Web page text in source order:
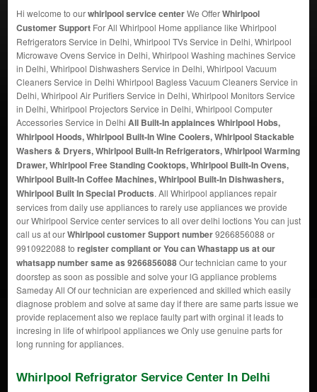
Hi welcome to ourwhirlpool service centerWe OfferWhirlpool
Customer SupportFor All Whirlpool Home appliance like Whirlpool
Refrigerators Service in Delhi, Whirlpool TVs Service in Delhi, Whirlpool
Microwave Ovens Service in Delhi, Whirlpool Washing machines Service
in Delhi, Whirlpool Dishwashers Service in Delhi, Whirlpool Vacuum
Cleaners Service in Delhi Whirlpool Bagless Vacuum Cleaners Service in
Delhi, Whirlpool Air Purifiers Service in Delhi, Whirlpool Monitors Service
in Delhi, Whirlpool Projectors Service in Delhi, Whirlpool Computer
Accessories Service in Delhi All Built-In applainces Whirlpool Hobs,
Whirlpool Hoods, Whirlpool Built-In Wine Coolers, Whirlpool Stackable
Washers & Dryers, Whirlpool Built-In Refrigerators, Whirlpool Warming
Drawer, Whirlpool Free Standing Cooktops, Whirlpool Built-In Ovens,
Whirlpool Built-In Coffee Machines, Whirlpool Built-In Dishwashers,
Whirlpool Built In Special Products. All Whirlpool appliances repair
services from daily use appliances to rarely use appliances we provide
our Whirlpool Service center services to all over delhi loctions You can just
call us at ourWhirlpool customer Support number9266856088 or
9910922088 to register compliant or You canWhastapp us at our
whatsapp number same as 9266856088Our technician came to your
doorstep as soon as possible and solve your lG appliance problems
Sameday All Of our technician are experienced and skilled which easily
diagnose problem and solve at same day if there are same parts issue we
provide replacement also we replace faulty part with orginal it leads to
incresing in life of whirlpool appliances we Only use genuine parts for
long running for appliances.
Whirlpool Refrigrator Service Center In Delhi